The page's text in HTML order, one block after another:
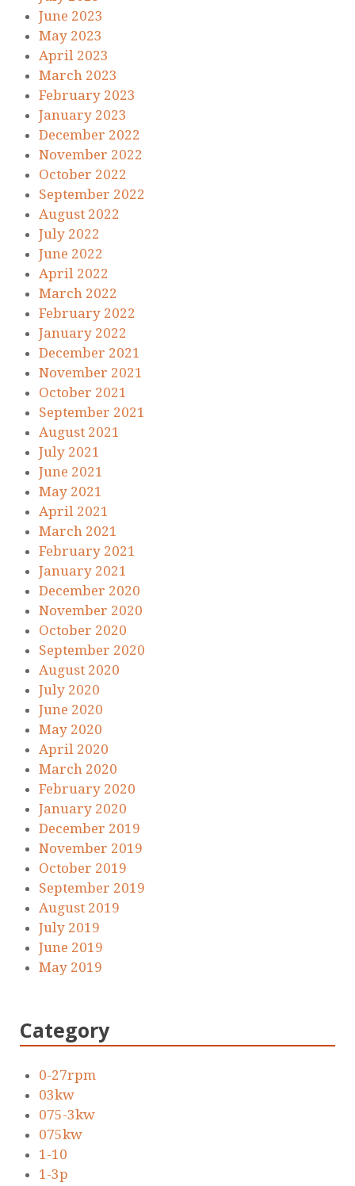
June 2023
May 2023
April 2023
March 2023
February 2023
January 2023
December 2022
November 2022
October 2022
September 2022
August 2022
July 2022
June 2022
April 2022
March 2022
February 2022
January 2022
December 2021
November 2021
October 2021
September 2021
August 2021
July 2021
June 2021
May 2021
April 2021
March 2021
February 2021
January 2021
December 2020
November 2020
October 2020
September 2020
August 2020
July 2020
June 2020
May 2020
April 2020
March 2020
February 2020
January 2020
December 2019
November 2019
October 2019
September 2019
August 2019
July 2019
June 2019
May 2019
Category
0-27rpm
03kw
075-3kw
075kw
1-10
1-3p